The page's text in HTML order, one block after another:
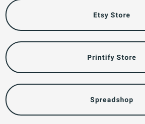
Etsy Store
Printify Store
Spreadshop